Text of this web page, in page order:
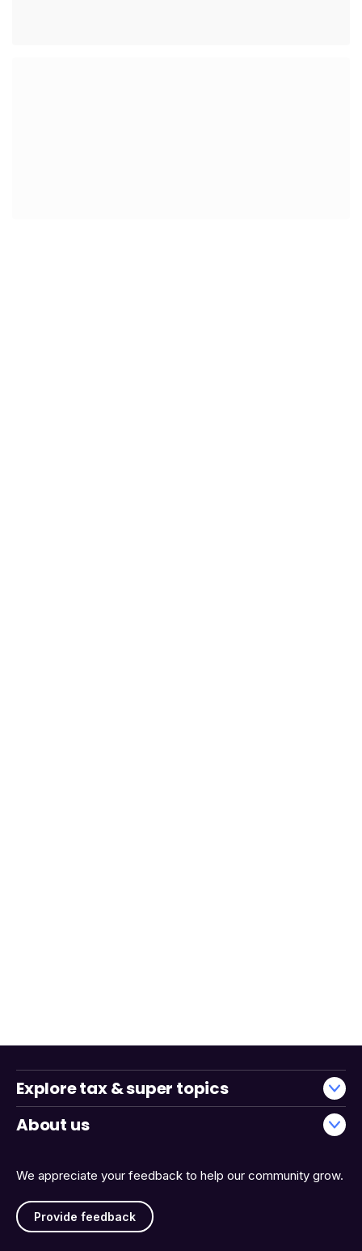
We appreciate your feedback to help our community grow.
Provide feedback
Explore tax & super topics
About us